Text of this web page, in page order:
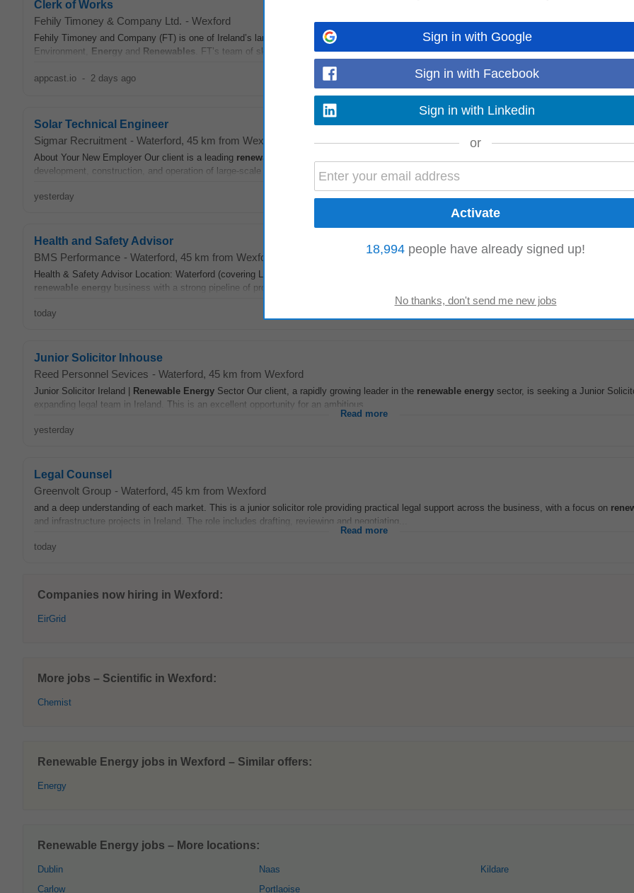
Clerk of Works
Fehily Timoney & Company Ltd. - Wexford
Fehily Timoney and Company (FT) is one of Ireland’s largest indigenous consultancies specialising in Sustainable Infrastructure, Circular Economy,
Environment, Energy and Renewables . FT’s team of skilled civil, structural, and geotechnical...
Read more
appcast.io - 2 days ago
Solar Technical Engineer
Sigmar Recruitment - Waterford, 45 km from Wexford
About Your New Employer Our client is a leading renewable
solutions across Ireland. They
development, construction, and operation of large-scale solar PV projects, supporting...
Read more
yesterday
Health and Safety Advisor
BMS Performance - Waterford, 45 km from Wexford
Health & Safety Advisor Location: Waterford (covering Leinster & Munster) | Full-Time | Permanent Salary: €50,000 €60,000 + Benefits Join a
renewable energy business with a strong pipeline of projects Varied role covering sites across...
today
Junior Solicitor Inhouse
Reed Personnel Sevices - Waterford, 45 km from Wexford
Junior Solicitor Ireland | Renewable Energy Sector Our client, a rapidly growing leader in the renewable energy sector, is seeking a Junior
expanding legal team in Ireland. This is an excellent opportunity for an ambitious...
Read more
yesterday
Legal Counsel
Greenvolt Group - Waterford, 45 km from Wexford
and a deep understanding of each market. This is a junior solicitor role providing practical legal support across the business, with a focus on
and infrastructure projects in Ireland. The role includes drafting, reviewing and negotiating...
Read more
today
Companies now hiring in Wexford:
EirGrid
More jobs – Scientific in Wexford:
Chemist
Renewable Energy jobs in Wexford – Similar offers:
Energy
Renewable Energy jobs – More locations:
Dublin
Carlow
Naas
Portlaoise
Kildare
Sign in with Google
Sign in with Facebook
Sign in with Linkedin
or
18,994 people have already signed up!